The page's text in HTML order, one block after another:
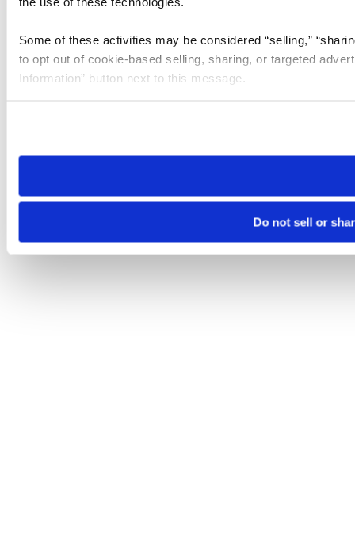
Some of these activities may be considered “selling,”
to opt out of cookie-based selling, sharing, or targeted
Information” button next to this message.
need to be set again.
Do not sell or